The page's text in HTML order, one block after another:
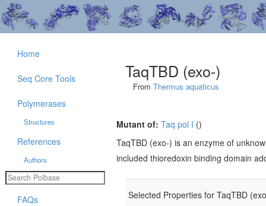
TaqTBD (exo-)
From Thermus aquaticus
Mutant of: Taq pol I ()
TaqTBD (exo-) is an enzyme of
included thioredoxin binding domain
Selected Properties for TaqTBD
Home
Seq Core Tools
Polymerases
Structures
References
Authors
FAQs